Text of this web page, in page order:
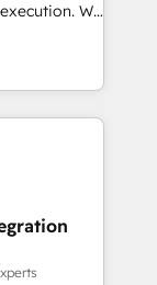
We
leadership
to stop
setup